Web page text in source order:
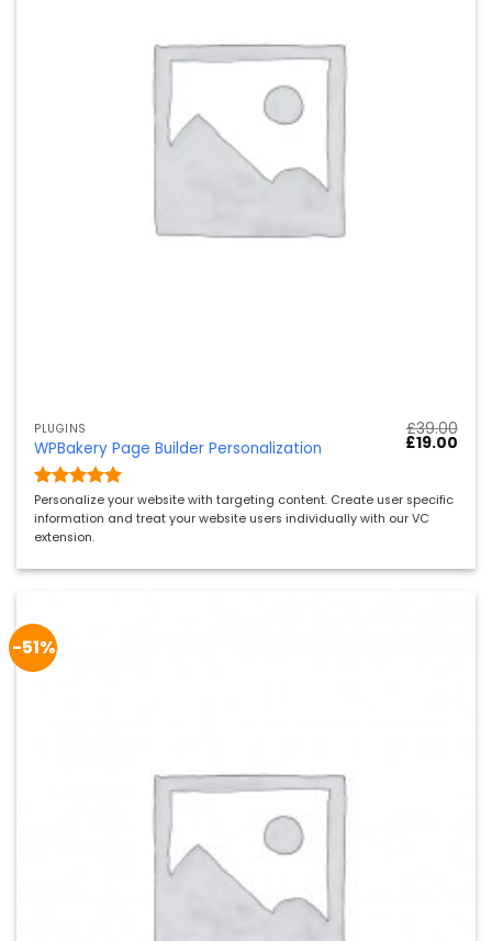
PLUGINS
WPBakery Page Builder Personalization
Bewertet
mit5von
£39.00
£19.00
Personalize your website with targeting content. Create user specific
information and treat your website users individually with our VC
extension.
-51%